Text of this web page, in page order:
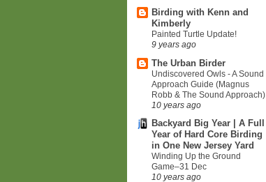
Birding with Kenn and
Kimberly
Painted Turtle Update!
9 years ago
The Urban Birder
Undiscovered Owls - A Sound
Approach Guide (Magnus
Robb & The Sound Approach)
10 years ago
Backyard Big Year | A Full
Year of Hard Core Birding
in One New Jersey Yard
Winding Up the Ground
Game–31 Dec
10 years ago